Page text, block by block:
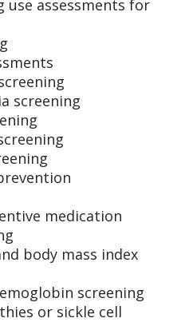
use assessments for
screening
medication
body mass index
screening
or sickle cell